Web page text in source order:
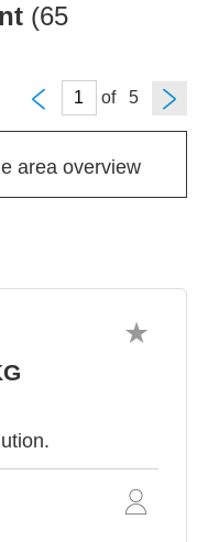
(65
of
area overview